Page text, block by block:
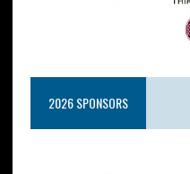
2026 SPONSORS